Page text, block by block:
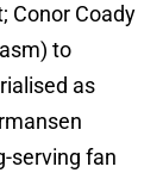
Conor Coady
to
as
serving fan